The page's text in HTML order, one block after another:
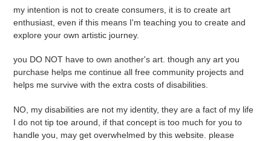
my intention is not to create consumers, it is to create art
enthusiast, even if this means I'm teaching you to create and
explore your own artistic journey.
you DO NOT have to own another's art. though any art you
purchase helps me continue all free community projects and
helps me survive with the extra costs of disabilities.
NO, my disabilities are not my identity, they are a fact of my life
I do not tip toe around, if that concept is too much for you to
handle you, may get overwhelmed by this website. please